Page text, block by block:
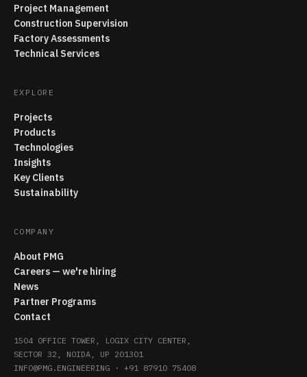
Project Management
Construction Supervision
Factory Assessments
Technical Services
EXPLORE
Projects
Products
Technologies
Insights
Key Clients
Sustainability
COMPANY
About PMG
Careers — we're hiring
News
Partner Programs
Contact
1504 OFFICE TOWER, LOGIX CITY CENTER,
SECTOR 32, NOIDA, UP 201301
INFO@PMG.ENGINEERING · +91 87910 75408